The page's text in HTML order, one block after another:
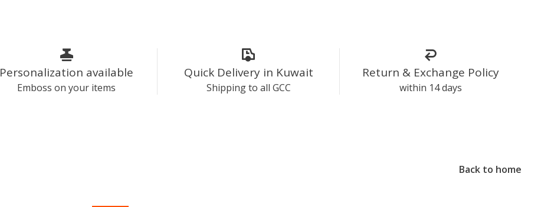
Personalization available
Emboss on your items
Quick Delivery in Kuwait
Shipping to all GCC
Return & Exchange Policy
within 14 days
Back to home